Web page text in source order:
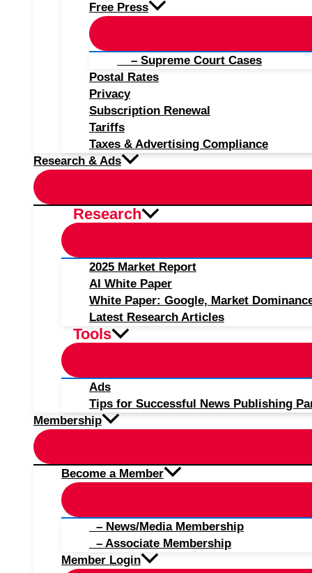
Free Press
– Supreme Court Cases
Postal Rates
Privacy
Subscription Renewal
Tariffs
Taxes & Advertising Compliance
Research & Ads
Research
2025 Market Report
AI White Paper
White Paper: Google, Market
Latest Research Articles
Tools
Ads
Tips for Successful News Publishing
Membership
Become a Member
– News/Media Membership
– Associate Membership
Member Login